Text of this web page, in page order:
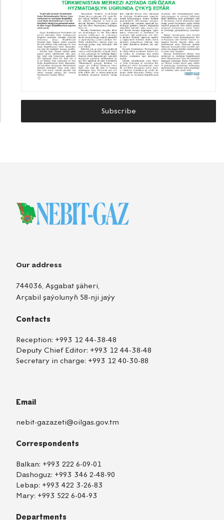
Subscribe
Our address
744036, Aşgabat şäheri,
Arçabil şaýolunyň 58-nji jaýy
Contacts
Reception: +993 12 44-38-48
Deputy Chief Editor: +993 12 44-38-48
Secretary in charge: +993 12 40-30-88
Email
nebit-gazazeti@oilgas.gov.tm
Correspondents
Balkan: +993 222 6-09-01
Dashoguz: +993 346 2-48-90
Lebap: +993 422 3-26-83
Mary: +993 522 6-04-93
Departments